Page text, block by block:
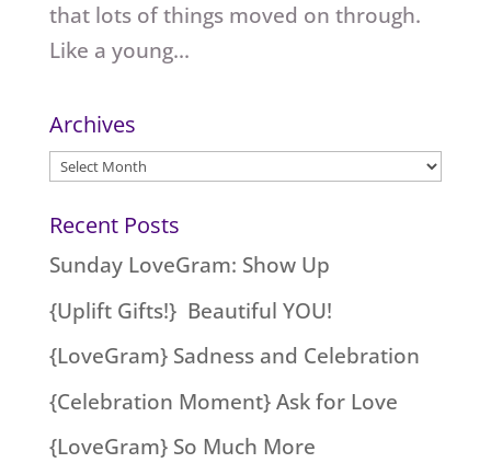
that lots of things moved on through.
Like a young...
Archives
Archives
Recent Posts
Sunday LoveGram: Show Up
{Uplift Gifts!} Beautiful YOU!
{LoveGram} Sadness and Celebration
{Celebration Moment} Ask for Love
{LoveGram} So Much More